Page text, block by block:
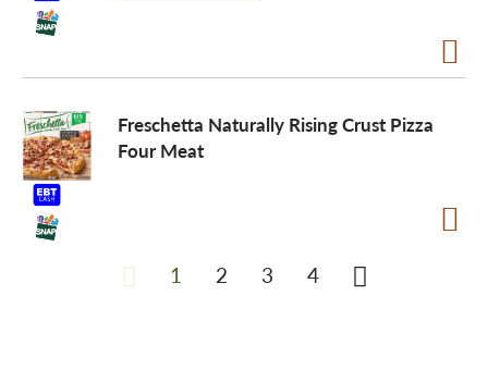
Freschetta Naturally Rising Crust Pizza
Four Meat
1 2 3 4